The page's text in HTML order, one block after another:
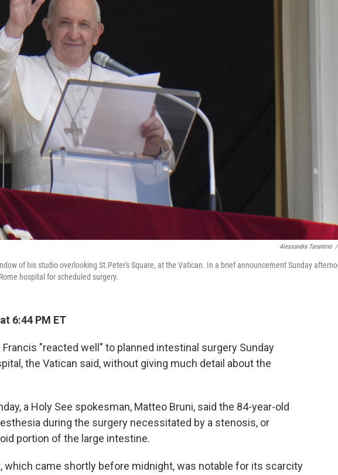
Alessandra Tarantino /
of his studio overlooking St.Peter's Square, at the Vatican. In a brief announcement Sunday
hospital for scheduled surgery.
6:44 PM ET
Francis "reacted well" to planned intestinal surgery Sunday
the Vatican said, without giving much detail about the
a Holy See spokesman, Matteo Bruni, said the 84-year-old
during the surgery necessitated by a stenosis, or
portion of the large intestine.
which came shortly before midnight, was notable for its scarcity